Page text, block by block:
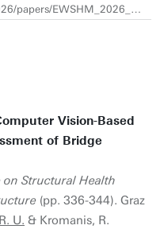
https://www.ndt.net/article/ewshm2026/papers/EWSHM_2026_1313.pdf
Vision-Based
of Bridge
Structural Health
(pp. 336-344). Graz
U. & Kromanis, R.